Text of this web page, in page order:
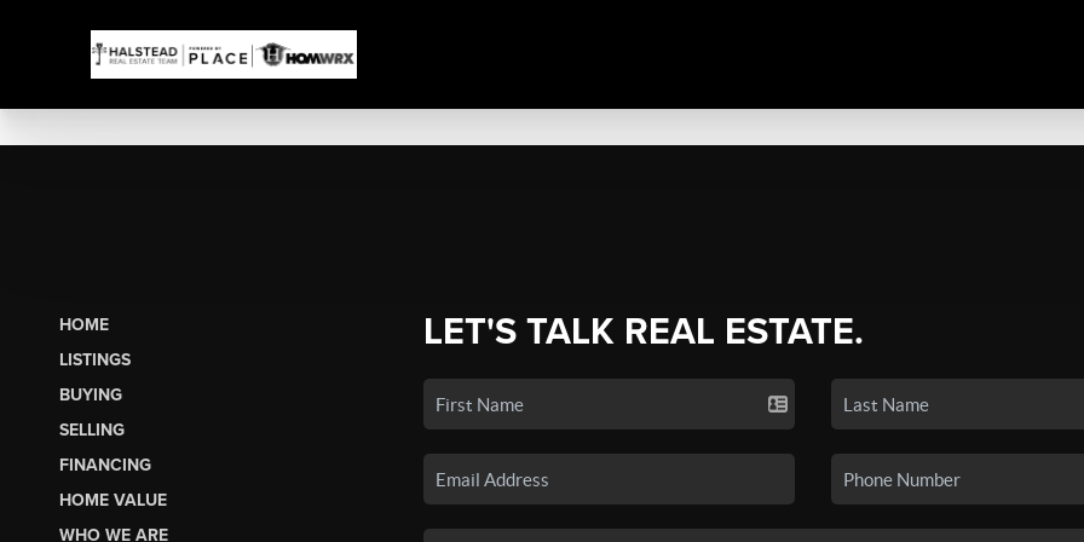
HOME
LISTINGS
BUYING
SELLING
FINANCING
HOME VALUE
WHO WE ARE
LET'S TALK REAL ESTATE.